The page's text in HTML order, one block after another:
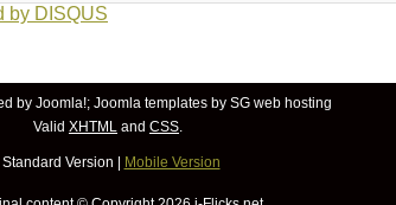
by DISQUS
by Joomla!; Joomla templates by SG web hosting
Valid XHTML and CSS.
Standard Version Mobile Version